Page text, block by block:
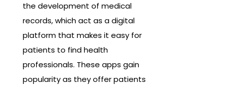
the development of medical
records, which act as a digital
platform that makes it easy for
patients to find health
professionals. These apps gain
popularity as they offer patients